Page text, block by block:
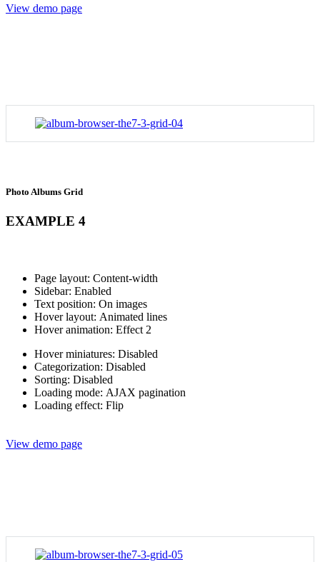
View demo page
Photo Albums Grid
EXAMPLE 4
Page layout: Content-width
Sidebar: Enabled
Text position: On images
Hover layout: Animated lines
Hover animation: Effect 2
Hover miniatures: Disabled
Categorization: Disabled
Sorting: Disabled
Loading mode: AJAX pagination
Loading effect: Flip
View demo page